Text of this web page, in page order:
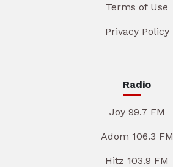
Terms of Use
Privacy Policy
Radio
Joy 99.7 FM
Adom 106.3 FM
Hitz 103.9 FM